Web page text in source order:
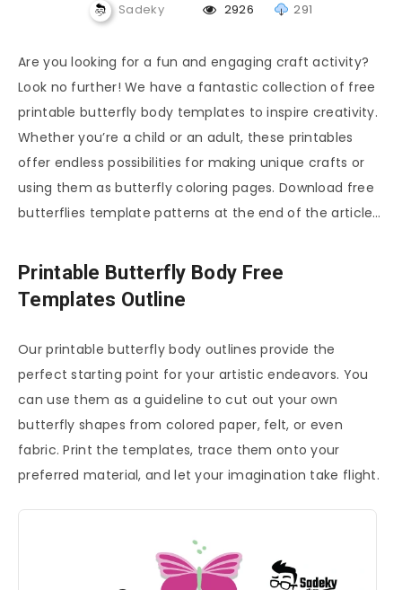
Sadeky 2926 291
Are you looking for a fun and engaging craft activity?
Look no further! We have a fantastic collection of free
printable butterfly body templates to inspire creativity.
Whether you’re a child or an adult, these printables
offer endless possibilities for making unique crafts or
using them as butterfly coloring pages. Download free
butterflies template patterns at the end of the article…
Printable Butterfly Body Free
Templates Outline
Our printable butterfly body outlines provide the
perfect starting point for your artistic endeavors. You
can use them as a guideline to cut out your own
butterfly shapes from colored paper, felt, or even
fabric. Print the templates, trace them onto your
preferred material, and let your imagination take flight.